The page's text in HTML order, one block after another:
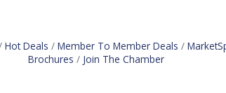
Hot Deals Member To Member Deals
Brochures
Join The Chamber